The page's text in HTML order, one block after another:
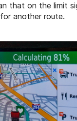
that on the limit
another route.